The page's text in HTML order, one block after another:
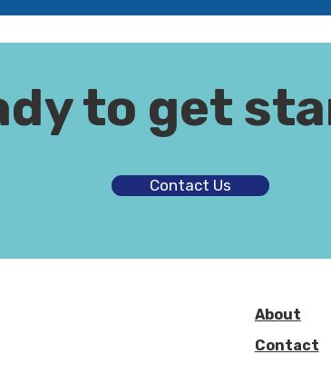
to get
Contact Us
About
Contact